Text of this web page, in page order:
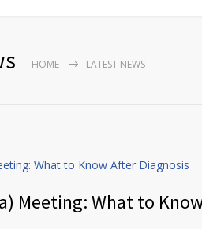
HOME LATEST NEWS
Meeting: What to